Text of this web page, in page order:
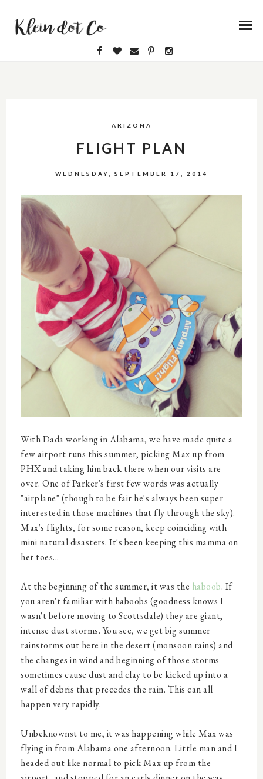
ARIZONA
FLIGHT PLAN
WEDNESDAY, SEPTEMBER 17, 2014
With Dada working in Alabama, we have made quite a
few airport runs this summer, picking Max up from
PHX and taking him back there when our visits are
over. One of Parker's first few words was actually
"airplane" (though to be fair he's always been super
interested in those machines that fly through the sky).
Max's flights, for some reason, keep coinciding with
mini natural disasters. It's been keeping this mamma on
her toes...
At the beginning of the summer, it was the haboob. If
you aren't familiar with haboobs (goodness knows I
wasn't before moving to Scottsdale) they are giant,
intense dust storms. You see, we get big summer
rainstorms out here in the desert (monsoon rains) and
the changes in wind and beginning of those storms
sometimes cause dust and clay to be kicked up into a
wall of debris that precedes the rain. This can all
happen very rapidly.
Unbeknownst to me, it was happening while Max was
flying in from Alabama one afternoon. Little man and I
headed out like normal to pick Max up from the